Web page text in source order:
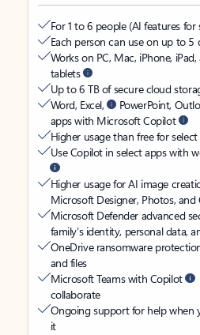
For 1 to 6 people (AI features
Each person can use on up to 5
Works on PC, Mac, iPhone,
tablets
Up to 6 TB of secure cloud
Word, Excel,
PowerPoint,
apps with Microsoft Copilot
Higher usage than free for
Use Copilot in select apps with
Higher usage for AI image
Microsoft Designer, Photos,
Microsoft Defender advanced
family’s identity, personal data,
OneDrive ransomware
and files
Microsoft Teams with Copilot
collaborate
Ongoing support for help when
it